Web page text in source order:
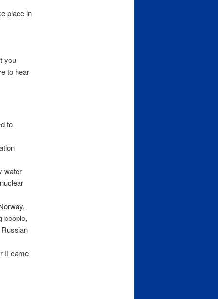
place in
you
to hear
to
water
people,
II came